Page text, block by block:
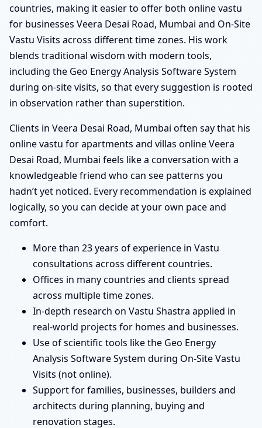
countries, making it easier to offer both online vastu
for businesses Veera Desai Road, Mumbai and On-Site
Vastu Visits across different time zones. His work
blends traditional wisdom with modern tools,
including the Geo Energy Analysis Software System
during on-site visits, so that every suggestion is rooted
in observation rather than superstition.
Clients in Veera Desai Road, Mumbai often say that his
online vastu for apartments and villas online Veera
Desai Road, Mumbai feels like a conversation with a
knowledgeable friend who can see patterns you
hadn’t yet noticed. Every recommendation is explained
logically, so you can decide at your own pace and
comfort.
More than 23 years of experience in Vastu
consultations across different countries.
Offices in many countries and clients spread
across multiple time zones.
In-depth research on Vastu Shastra applied in
real-world projects for homes and businesses.
Use of scientific tools like the Geo Energy
Analysis Software System during On-Site Vastu
Visits (not online).
Support for families, businesses, builders and
architects during planning, buying and
renovation stages.